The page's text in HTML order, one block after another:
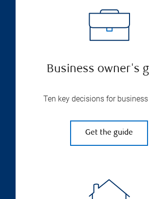
Business owner's
Ten key decisions for
Get the guide